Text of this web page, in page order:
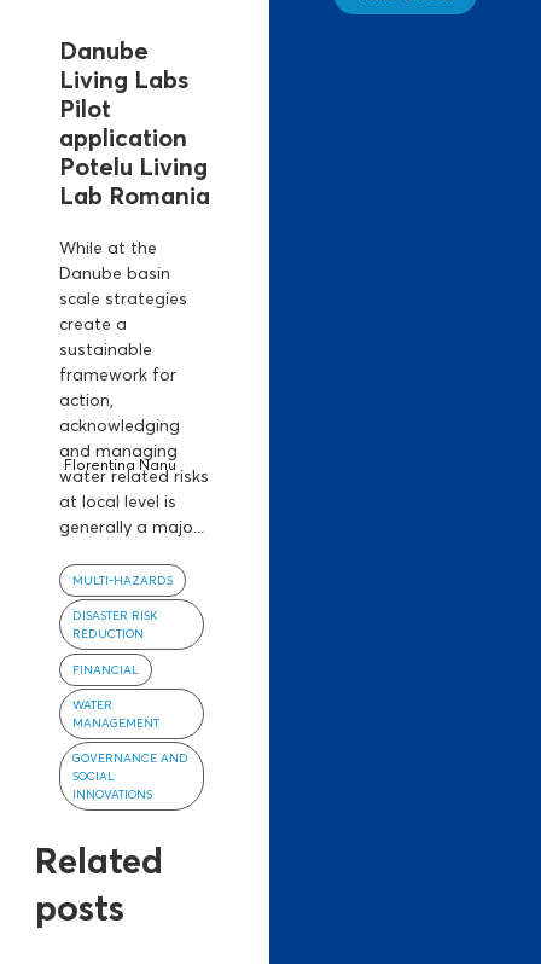
Danube
Living Labs
Pilot
application
Potelu Living
Lab Romania
While at the
Danube basin
scale strategies
create a
sustainable
framework for
action,
acknowledging
and managing
water related risks
at local level is
generally a majo...
MULTI-HAZARDS
DISASTER RISK
REDUCTION
FINANCIAL
WATER
MANAGEMENT
GOVERNANCE AND
SOCIAL
INNOVATIONS
Florentina Nanu
Related
posts